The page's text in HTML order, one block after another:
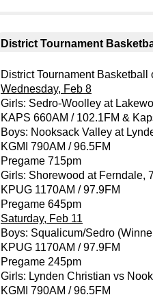
District Tournament
District Tournament Basketball
Wednesday, Feb 8
Girls: Sedro-Woolley at
KAPS 660AM / 102.1FM &
Boys: Nooksack Valley at
KGMI 790AM / 96.5FM
Pregame 715pm
Girls: Shorewood at Ferndale,
KPUG 1170AM / 97.9FM
Pregame 645pm
Saturday, Feb 11
Boys: Squalicum/Sedro
KPUG 1170AM / 97.9FM
Pregame 245pm
Girls: Lynden Christian vs
KGMI 790AM / 96.5FM